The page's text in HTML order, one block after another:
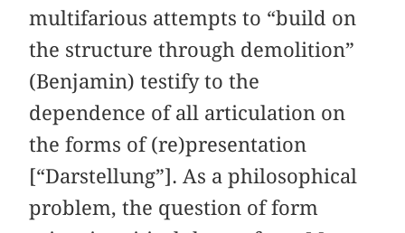
multifarious attempts to “build on
the structure through demolition”
(Benjamin) testify to the
dependence of all articulation on
the forms of (re)presentation
[“Darstellung”]. As a philosophical
problem, the question of form